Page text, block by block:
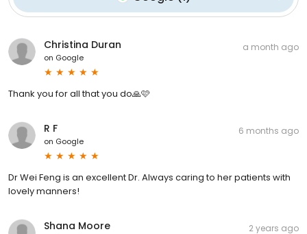
Christina Duran
on Google
a month ago
Thank you for all that you do🙏🩷
R F
on Google
6 months ago
Dr Wei Feng is an excellent Dr. Always caring to her patients with
lovely manners!
Shana Moore 2 years ago